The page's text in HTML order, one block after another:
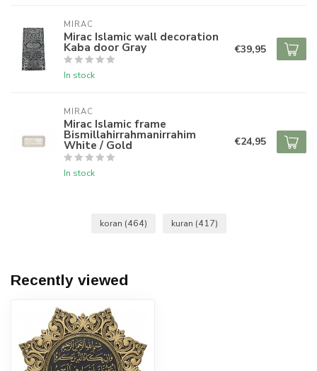
MIRAC
Mirac Islamic wall decoration
Kaba door Gray
In stock
€39,95
MIRAC
Mirac Islamic frame
Bismillahirrahmanirrahim
White / Gold
In stock
€24,95
koran (464) kuran (417)
Recently viewed